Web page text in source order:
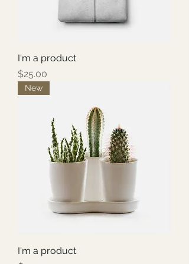
I'm a product
Price
$25.00
New
I'm a product